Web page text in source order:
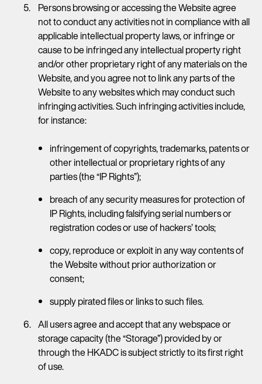
Persons browsing or accessing the Website agree
not to conduct any activities not in compliance with all
applicable intellectual property laws, or infringe or
cause to be infringed any intellectual property right
and/or other proprietary right of any materials on the
Website, and you agree not to link any parts of the
Website to any websites which may conduct such
infringing activities. Such infringing activities include,
for instance:
infringement of copyrights, trademarks, patents or
other intellectual or proprietary rights of any
parties (the “IP Rights”);
breach of any security measures for protection of
IP Rights, including falsifying serial numbers or
registration codes or use of hackers’ tools;
copy, reproduce or exploit in any way contents of
the Website without prior authorization or
consent;
supply pirated files or links to such files.
All users agree and accept that any webspace or
storage capacity (the “Storage”) provided by or
through the HKADC is subject strictly to its first right
of use.